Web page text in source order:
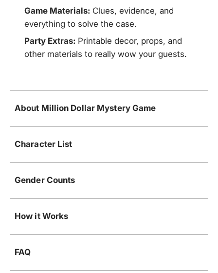
Game Materials: Clues, evidence, and
everything to solve the case.
Party Extras: Printable decor, props, and
other materials to really wow your guests.
About Million Dollar Mystery Game
Character List
Gender Counts
How it Works
FAQ